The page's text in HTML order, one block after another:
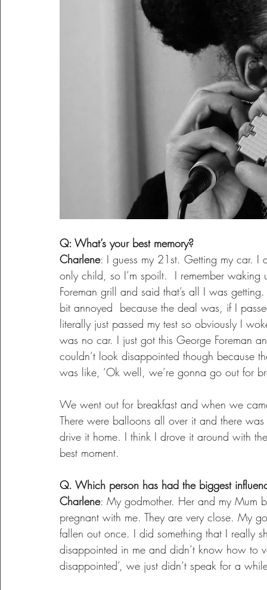
Q: What’s your best memory?
Charlene: I guess my 21st. Getting my car. I
only child, so I’m spoilt.  I remember
Foreman grill and said that’s all I was
bit annoyed  because the deal was, if I
literally just passed my test so obviously I
was no car. I just got this George Foreman
couldn’t look disappointed though because
was like, ‘Ok well, we’re gonna go out for
We went out for breakfast and when we
There were balloons all over it and there
drive it home. I think I drove it around with
best moment.
Q. Which person has had the biggest
Charlene: My godmother. Her and my Mum
pregnant with me. They are very close. My
fallen out once. I did something that I really
disappointed in me and didn’t know how to
disappointed’, we just didn’t speak for a